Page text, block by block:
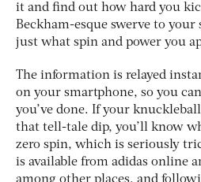
it and find out how hard you
Beckham-esque swerve to
just what spin and power you
The information is relayed
on your smartphone, so you
you’ve done. If your
that tell-tale dip, you’ll know
zero spin, which is seriously
is available from adidas online